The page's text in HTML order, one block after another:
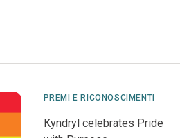
PREMI E RICONOSCIMENTI
Kyndryl celebrates Pride